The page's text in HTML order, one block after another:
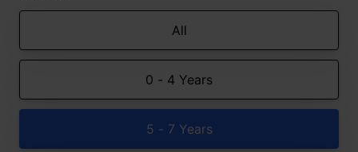
All
0 - 4 Years
5 - 7 Years